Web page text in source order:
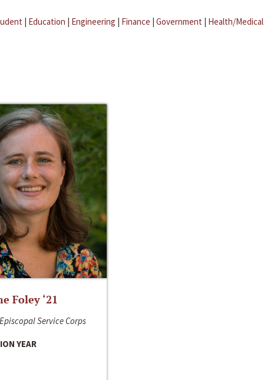
| Education | Engineering | Finance | Government | Health/Medical
Foley ‘21
Service Corps
YEAR